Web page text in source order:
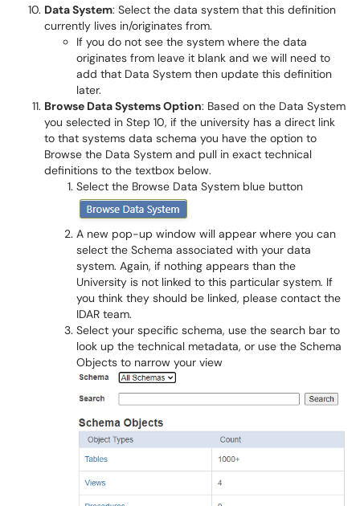
Data System: Select the data system that this definition
currently lives in/originates from.
If you do not see the system where the data
originates from leave it blank and we will need to
add that Data System then update this definition
later.
Browse Data Systems Option: Based on the Data System
you selected in Step 10, if the university has a direct link
to that systems data schema you have the option to
Browse the Data System and pull in exact technical
definitions to the textbox below.
Select the Browse Data System blue button
A new pop-up window will appear where you can
select the Schema associated with your data
system. Again, if nothing appears than the
University is not linked to this particular system. If
you think they should be linked, please contact the
IDAR team.
Select your specific schema, use the search bar to
look up the technical metadata, or use the Schema
Objects to narrow your view